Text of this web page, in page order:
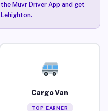
Muvr Driver App and get
Cargo Van
TOP EARNER